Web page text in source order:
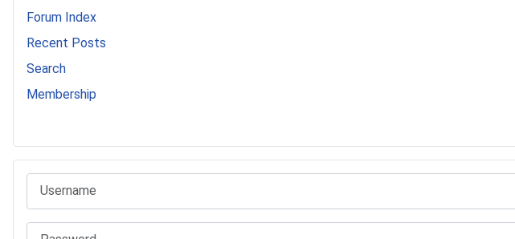
Forum Index
Recent Posts
Search
Membership
Password